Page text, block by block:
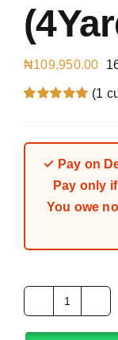
₦109,950.00
rating
(1
✓ Pay on
Pay only
You owe
Holbein
Blue